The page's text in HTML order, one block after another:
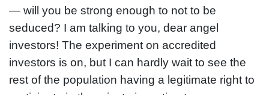
— will you be strong enough to not to be
seduced? I am talking to you, dear angel
investors! The experiment on accredited
investors is on, but I can hardly wait to see the
rest of the population having a legitimate right to